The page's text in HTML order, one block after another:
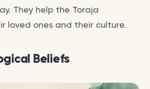
They help the Toraja
loved ones and their culture.
Beliefs